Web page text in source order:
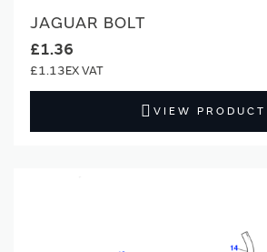
JAGUAR BOLT
£1.36
£1.13
VIEW PRODUCT